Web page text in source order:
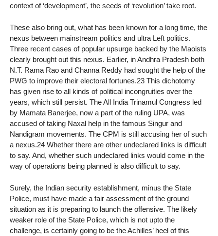
context of ‘development’, the seeds of ‘revolution’ take root.
These also bring out, what has been known for a long time, the
nexus between mainstream politics and ultra Left politics.
Three recent cases of popular upsurge backed by the Maoists
clearly brought out this nexus. Earlier, in Andhra Pradesh both
N.T. Rama Rao and Channa Reddy had sought the help of the
PWG to improve their electoral fortunes.23 This dichotomy
has given rise to all kinds of political incongruities over the
years, which still persist. The All India Trinamul Congress led
by Mamata Banerjee, now a part of the ruling UPA, was
accused of taking Naxal help in the famous Singur and
Nandigram movements. The CPM is still accusing her of such
a nexus.24 Whether there are other undeclared links is difficult
to say. And, whether such undeclared links would come in the
way of operations being planned is also difficult to say.
Surely, the Indian security establishment, minus the State
Police, must have made a fair assessment of the ground
situation as it is preparing to launch the offensive. The likely
weaker role of the State Police, which is not upto the
challenge, is certainly going to be the Achilles’ heel of this